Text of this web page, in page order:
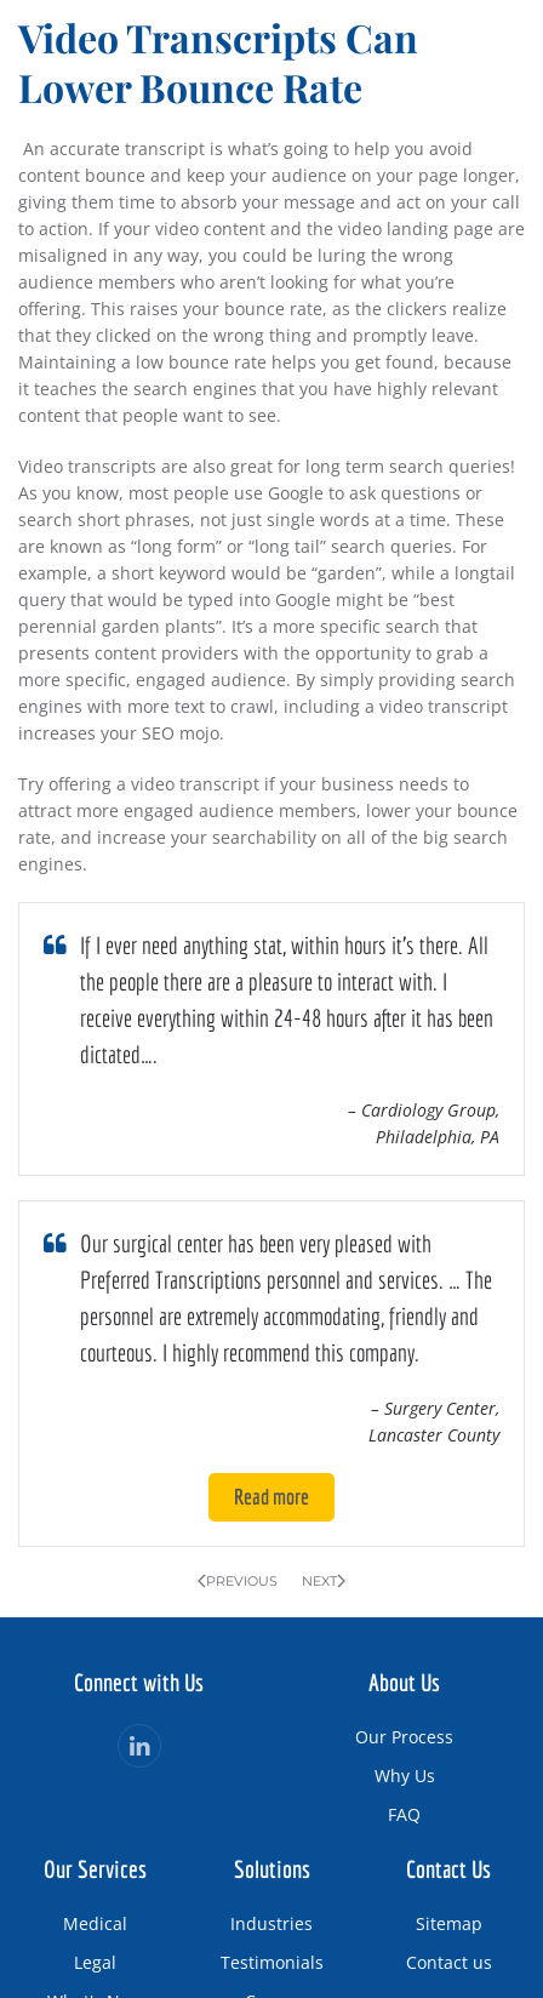
Video Transcripts Can
Lower Bounce Rate
An accurate transcript is what’s going to help you avoid
content bounce and keep your audience on your page longer,
giving them time to absorb your message and act on your call
to action. If your video content and the video landing page are
misaligned in any way, you could be luring the wrong
audience members who aren’t looking for what you’re
offering. This raises your bounce rate, as the clickers realize
that they clicked on the wrong thing and promptly leave.
Maintaining a low bounce rate helps you get found, because
it teaches the search engines that you have highly relevant
content that people want to see.
Video transcripts are also great for long term search queries!
As you know, most people use Google to ask questions or
search short phrases, not just single words at a time. These
are known as “long form” or “long tail” search queries. For
example, a short keyword would be “garden”, while a longtail
query that would be typed into Google might be “best
perennial garden plants”. It’s a more specific search that
presents content providers with the opportunity to grab a
more specific, engaged audience. By simply providing search
engines with more text to crawl, including a video transcript
increases your SEO mojo.
Try offering a video transcript if your business needs to
attract more engaged audience members, lower your bounce
rate, and increase your searchability on all of the big search
engines.
If I ever need anything stat, within hours it’s there. All
the people there are a pleasure to interact with. I
receive everything within 24-48 hours after it has been
dictated….
– Cardiology Group,
Philadelphia, PA
Our surgical center has been very pleased with
Preferred Transcriptions personnel and services. … The
personnel are extremely accommodating, friendly and
courteous. I highly recommend this company.
– Surgery Center,
Lancaster County
Read more
PREVIOUS NEXT
Connect with Us About Us
Our Process
Why Us
FAQ
Our Services
Medical
Legal
Solutions
Industries
Testimonials
Contact Us
Sitemap
Contact us